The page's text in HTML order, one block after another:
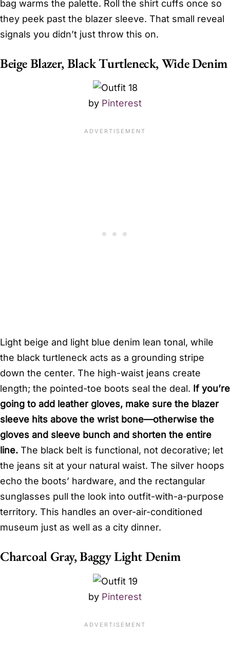
bag warms the palette. Roll the shirt cuffs once so
they peek past the blazer sleeve. That small reveal
signals you didn’t just throw this on.
Beige Blazer, Black Turtleneck, Wide Denim
by Pinterest
Light beige and light blue denim lean tonal, while
the black turtleneck acts as a grounding stripe
down the center. The high-waist jeans create
length; the pointed-toe boots seal the deal. If you’re
going to add leather gloves, make sure the blazer
sleeve hits above the wrist bone—otherwise the
gloves and sleeve bunch and shorten the entire
line. The black belt is functional, not decorative; let
the jeans sit at your natural waist. The silver hoops
echo the boots’ hardware, and the rectangular
sunglasses pull the look into outfit-with-a-purpose
territory. This handles an over-air-conditioned
museum just as well as a city dinner.
Charcoal Gray, Baggy Light Denim
by Pinterest